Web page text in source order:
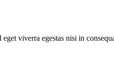
viverra egestas nisi in